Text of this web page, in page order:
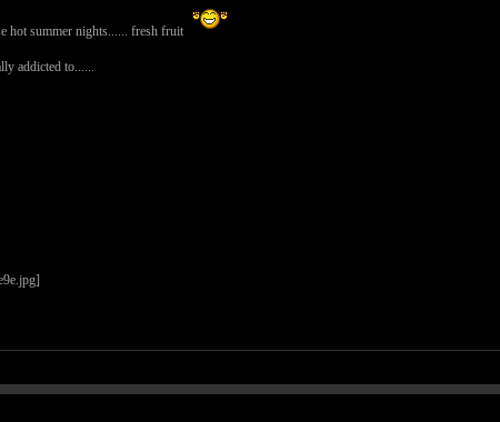
hot summer nights...... fresh fruit
addicted to......